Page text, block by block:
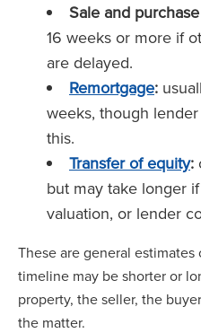
Sale and
16 weeks or more if
are delayed.
Remortgage:
weeks, though
this.
Transfer of equity:
but may take longer
valuation, or lender
These are general
timeline may be shorter or
property, the seller, the
the matter.